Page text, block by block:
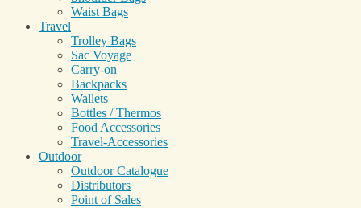
Waist Bags
Travel
Trolley Bags
Sac Voyage
Carry-on
Backpacks
Wallets
Bottles / Thermos
Food Accessories
Travel-Accessories
Outdoor
Outdoor Catalogue
Distributors
Point of Sales